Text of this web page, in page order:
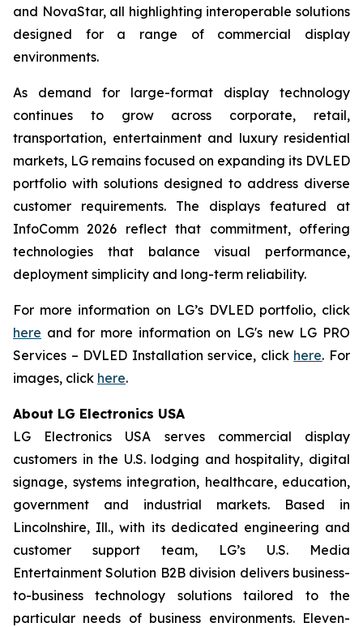
and NovaStar, all highlighting interoperable solutions
designed for a range of commercial display
environments.
As demand for large-format display technology
continues to grow across corporate, retail,
transportation, entertainment and luxury residential
markets, LG remains focused on expanding its DVLED
portfolio with solutions designed to address diverse
customer requirements. The displays featured at
InfoComm 2026 reflect that commitment, offering
technologies that balance visual performance,
deployment simplicity and long-term reliability.
For more information on LG’s DVLED portfolio, click
here and for more information on LG's new LG PRO
Services – DVLED Installation service, click here. For
images, click here.
About LG Electronics USA
LG Electronics USA serves commercial display
customers in the U.S. lodging and hospitality, digital
signage, systems integration, healthcare, education,
government and industrial markets. Based in
Lincolnshire, Ill., with its dedicated engineering and
customer support team, LG’s U.S. Media
Entertainment Solution B2B division delivers business-
to-business technology solutions tailored to the
particular needs of business environments. Eleven-